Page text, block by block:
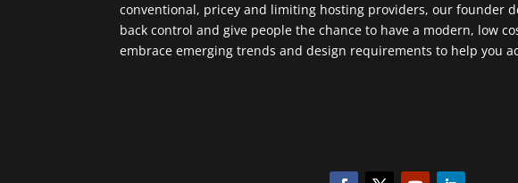
conventional, pricey and limiting hosting providers, our founder
back control and give people the chance to have a modern, low
embrace emerging trends and design requirements to help you